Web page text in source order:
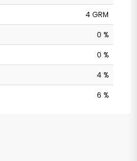
4 GRM
0 %
0 %
4 %
6 %